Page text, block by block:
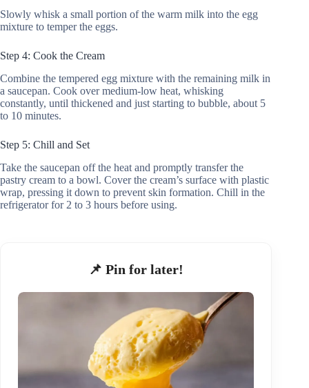
Slowly whisk a small portion of the warm milk into the egg
mixture to temper the eggs.
Step 4: Cook the Cream
Combine the tempered egg mixture with the remaining milk in
a saucepan. Cook over medium-low heat, whisking
constantly, until thickened and just starting to bubble, about 5
to 10 minutes.
Step 5: Chill and Set
Take the saucepan off the heat and promptly transfer the
pastry cream to a bowl. Cover the cream’s surface with plastic
wrap, pressing it down to prevent skin formation. Chill in the
refrigerator for 2 to 3 hours before using.
📌 Pin for later!